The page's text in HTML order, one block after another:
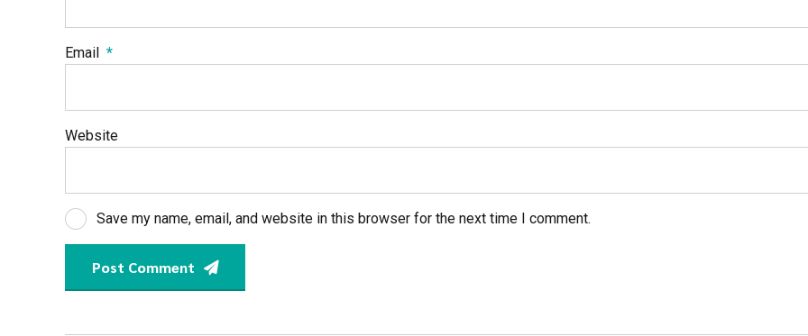
Email *
Website
Save my name, email, and website in this browser for the next time I comment.
Post Comment